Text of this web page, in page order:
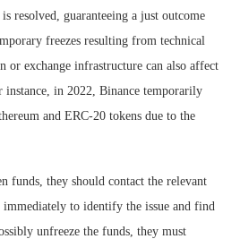
resolved, guaranteeing a just outcome
freezes resulting from technical
or exchange infrastructure can also affect
in 2022, Binance temporarily
and ERC-20 tokens due to the
funds, they should contact the relevant
to identify the issue and find
unfreeze the funds, they must